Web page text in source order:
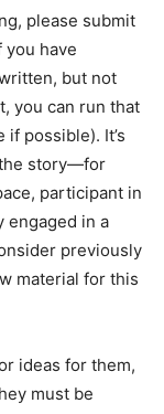
please submit
have
but not
you can run that
possible). It’s
story—for
participant in
engaged in a
previously
material for this
ideas for them,
must be